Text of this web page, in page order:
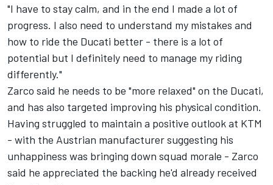
"I have to stay calm, and in the end I made a lot of
progress. I also need to understand my mistakes and
how to ride the Ducati better - there is a lot of
potential but I definitely need to manage my riding
differently."
Zarco said he needs to be "more relaxed" on the Ducati,
and has also targeted improving his physical condition.
Having struggled to maintain a positive outlook at KTM
- with the Austrian manufacturer suggesting his
unhappiness was bringing down squad morale - Zarco
said he appreciated the backing he'd already received